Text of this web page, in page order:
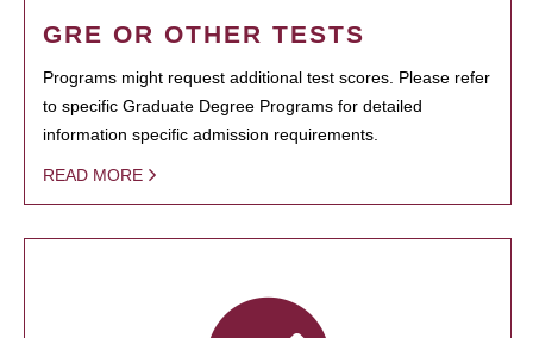
GRE OR OTHER TESTS
Programs might request additional test scores. Please refer
to specific Graduate Degree Programs for detailed
information specific admission requirements.
READ MORE